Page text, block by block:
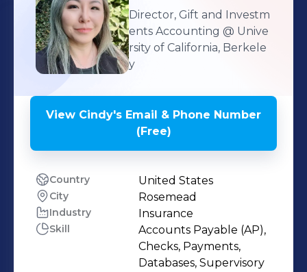
Director, Gift and Investm
ents Accounting @ Unive
rsity of California, Berkele
y
View Cindy's Email & Phone Number
(Free)
Country United States
City Rosemead
Industry Insurance
Skill
Accounts Payable (AP),
Checks, Payments,
Databases, Supervisory